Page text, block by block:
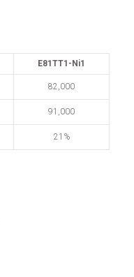
E81TT1-Ni1
82,000
91,000
21%